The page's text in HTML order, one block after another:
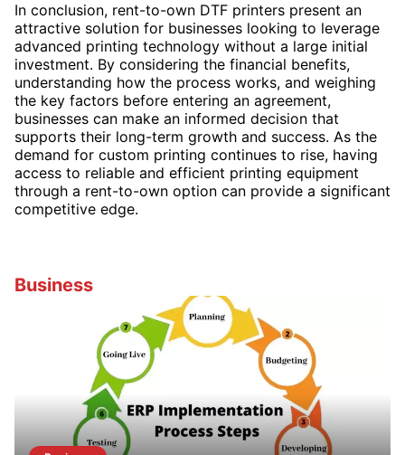
In conclusion, rent-to-own DTF printers present an
attractive solution for businesses looking to leverage
advanced printing technology without a large initial
investment. By considering the financial benefits,
understanding how the process works, and weighing
the key factors before entering an agreement,
businesses can make an informed decision that
supports their long-term growth and success. As the
demand for custom printing continues to rise, having
access to reliable and efficient printing equipment
through a rent-to-own option can provide a significant
competitive edge.
Business